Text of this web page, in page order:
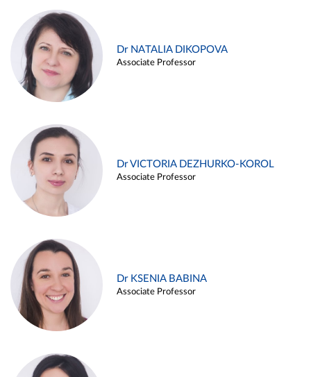
Dr NATALIA DIKOPOVA
Associate Professor
Dr VICTORIA DEZHURKO-KOROL
Associate Professor
Dr KSENIA BABINA
Associate Professor